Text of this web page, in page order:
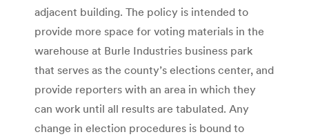
adjacent building. The policy is intended to
provide more space for voting materials in the
warehouse at Burle Industries business park
that serves as the county’s elections center, and
provide reporters with an area in which they
can work until all results are tabulated. Any
change in election procedures is bound to